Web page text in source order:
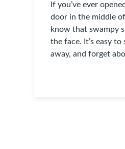
If you’ve ever
door in the middle
know that swampy
the face. It’s easy
away, and forget